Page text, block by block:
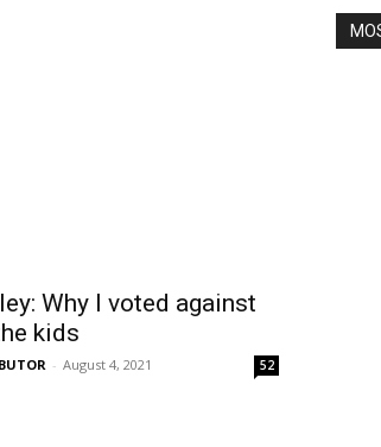
Why I voted against
kids
- August 4, 2021 52